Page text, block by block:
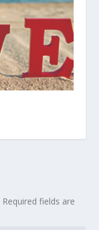
Required fields are